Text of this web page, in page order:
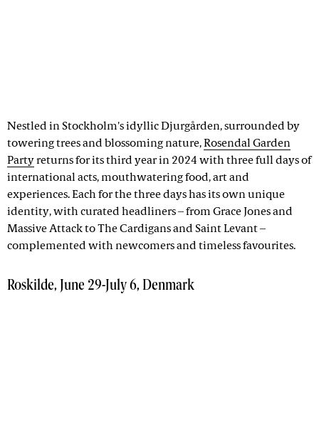
Nestled in Stockholm's idyllic Djurgården, surrounded by
towering trees and blossoming nature,Rosendal Garden
Partyreturns for its third year in 2024 with three full days of
international acts, mouthwatering food, art and
experiences. Each for the three days has its own unique
identity, with curated headliners – from Grace Jones and
Massive Attack to The Cardigans and Saint Levant –
complemented with newcomers and timeless favourites.
Roskilde, June 29-July 6, Denmark